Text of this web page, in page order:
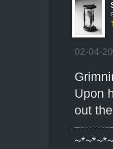
02-04-
Upon
out
~*~*~*~